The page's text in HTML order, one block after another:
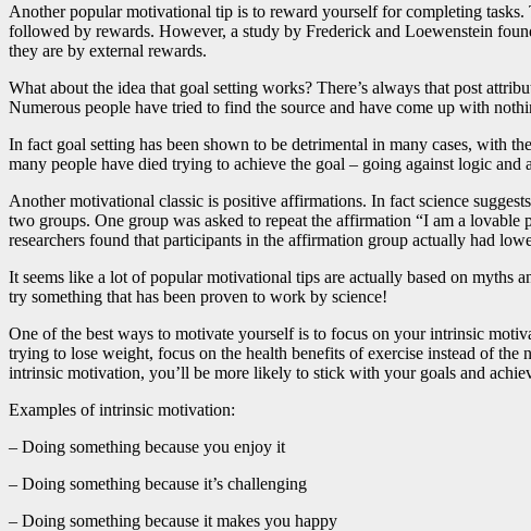
Another popular motivational tip is to reward yourself for completing
followed by rewards. However, a study by Frederick and Loewenstein
they are by external rewards.
What about the idea that goal setting works? There’s always that post
Numerous people have tried to find the source and have come up with
In fact goal setting has been shown to be detrimental in many cases, with
many people have died trying to achieve the goal – going against logic and
Another motivational classic is positive affirmations. In fact science
two groups. One group was asked to repeat the affirmation “I am a
researchers found that participants in the affirmation group actually had
It seems like a lot of popular motivational tips are actually based on myths
try something that has been proven to work by science!
One of the best ways to motivate yourself is to focus on your intrinsic
trying to lose weight, focus on the health benefits of exercise instead of
intrinsic motivation, you’ll be more likely to stick with your goals and
Examples of intrinsic motivation:
– Doing something because you enjoy it
– Doing something because it’s challenging
– Doing something because it makes you happy